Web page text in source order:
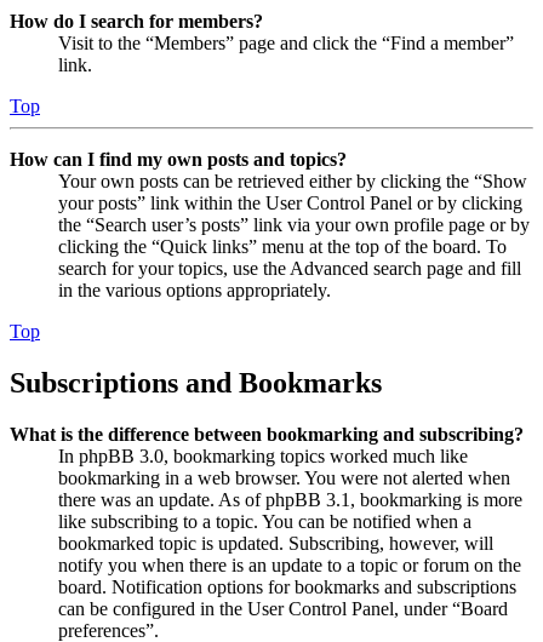
How do I search for members?
Visit to the “Members” page and click the “Find a member”
link.
Top
How can I find my own posts and topics?
Your own posts can be retrieved either by clicking the “Show
your posts” link within the User Control Panel or by clicking
the “Search user’s posts” link via your own profile page or by
clicking the “Quick links” menu at the top of the board. To
search for your topics, use the Advanced search page and fill
in the various options appropriately.
Top
Subscriptions and Bookmarks
What is the difference between bookmarking and subscribing?
In phpBB 3.0, bookmarking topics worked much like
bookmarking in a web browser. You were not alerted when
there was an update. As of phpBB 3.1, bookmarking is more
like subscribing to a topic. You can be notified when a
bookmarked topic is updated. Subscribing, however, will
notify you when there is an update to a topic or forum on the
board. Notification options for bookmarks and subscriptions
can be configured in the User Control Panel, under “Board
preferences”.